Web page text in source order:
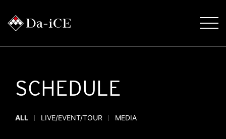
SCHEDULE
ALL LIVE/EVENT/TOUR MEDIA